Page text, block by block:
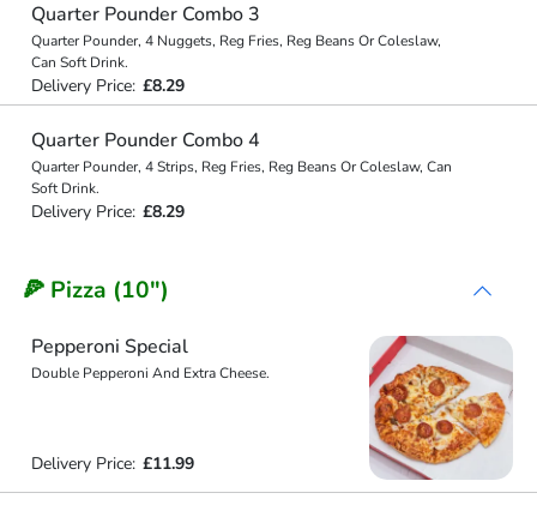
Quarter Pounder Combo 3
Quarter Pounder, 4 Nuggets, Reg Fries, Reg Beans Or Coleslaw,
Can Soft Drink.
Delivery Price: £8.29
Quarter Pounder Combo 4
Quarter Pounder, 4 Strips, Reg Fries, Reg Beans Or Coleslaw, Can
Soft Drink.
Delivery Price: £8.29
🍕 Pizza (10")
Pepperoni Special
Double Pepperoni And Extra Cheese.
Delivery Price: £11.99